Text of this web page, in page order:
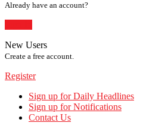
Already have an account?
New Users
Create a free account.
Register
Sign up for Daily Headlines
Sign up for Notifications
Contact Us